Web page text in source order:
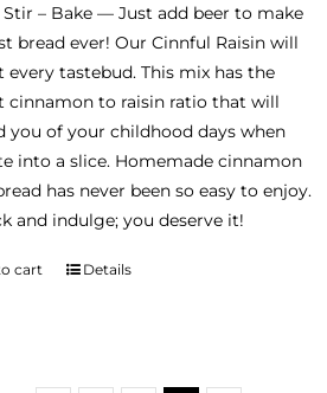
be
chosen
on
the
product
page
Stir – Bake — Just add beer to make
bread ever! Our Cinnful Raisin will
every tastebud. This mix has the
cinnamon to raisin ratio that will
you of your childhood days when
into a slice. Homemade cinnamon
has never been so easy to enjoy.
and indulge; you deserve it!
cart Details